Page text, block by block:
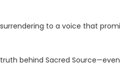
to a voice that
behind Sacred